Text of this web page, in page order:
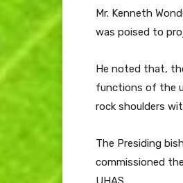
Mr. Kenneth
was poised to
He noted that,
functions of the
rock shoulders
The Presiding
commissioned